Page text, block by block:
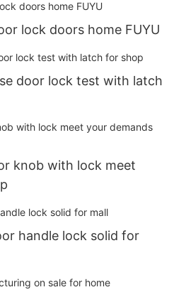
lock doors home FUYU
door lock test with latch
knob with lock meet
handle lock solid for